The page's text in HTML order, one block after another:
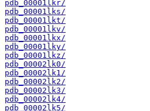
pdb_00001lkr/
pdb_00001lks/
pdb_00001lkt/
pdb_00001lkv/
pdb_00001lkx/
pdb_00001lky/
pdb_00001lkz/
pdb_00002lk0/
pdb_00002lk1/
pdb_00002lk2/
pdb_00002lk3/
pdb_00002lk4/
pdb_00002lk5/